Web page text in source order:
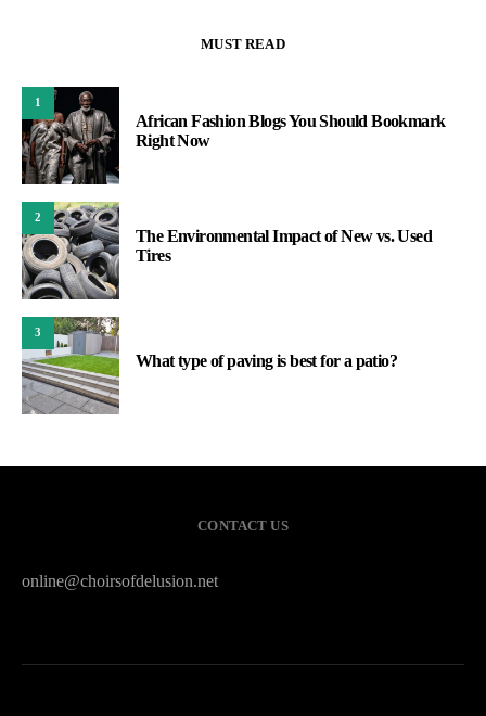
MUST READ
1
African Fashion Blogs You Should Bookmark
Right Now
2
The Environmental Impact of New vs. Used
Tires
3
What type of paving is best for a patio?
CONTACT US
online@choirsofdelusion.net